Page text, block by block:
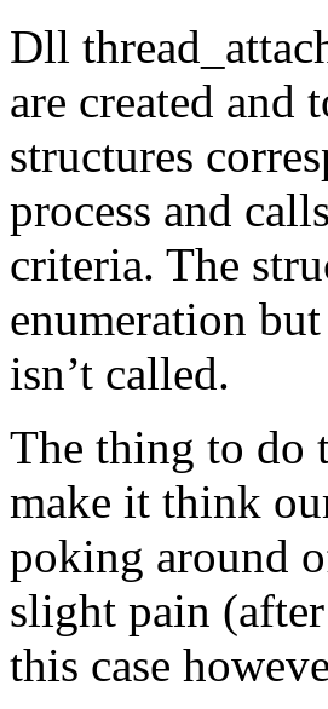
Dll
are created
structures
process and
criteria. The
enumeration
isn’t called.
The thing to do
make it think
poking around
slight pain
this case